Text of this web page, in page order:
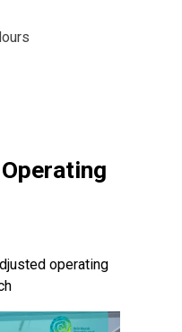
operating